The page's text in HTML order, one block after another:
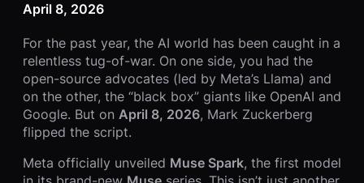
April 8, 2026
For the past year, the AI world has been caught in a
relentless tug-of-war. On one side, you had the
open-source advocates (led by Meta’s Llama) and
on the other, the “black box” giants like OpenAI and
Google. But on April 8, 2026, Mark Zuckerberg
flipped the script.
Meta officially unveiled Muse Spark, the first model